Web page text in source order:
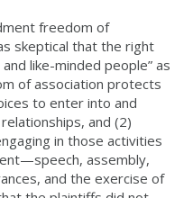
freedom of
skeptical that the right
like-minded people” as
of association protects
to enter into and
and (2)
in those activities
assembly,
and the exercise of